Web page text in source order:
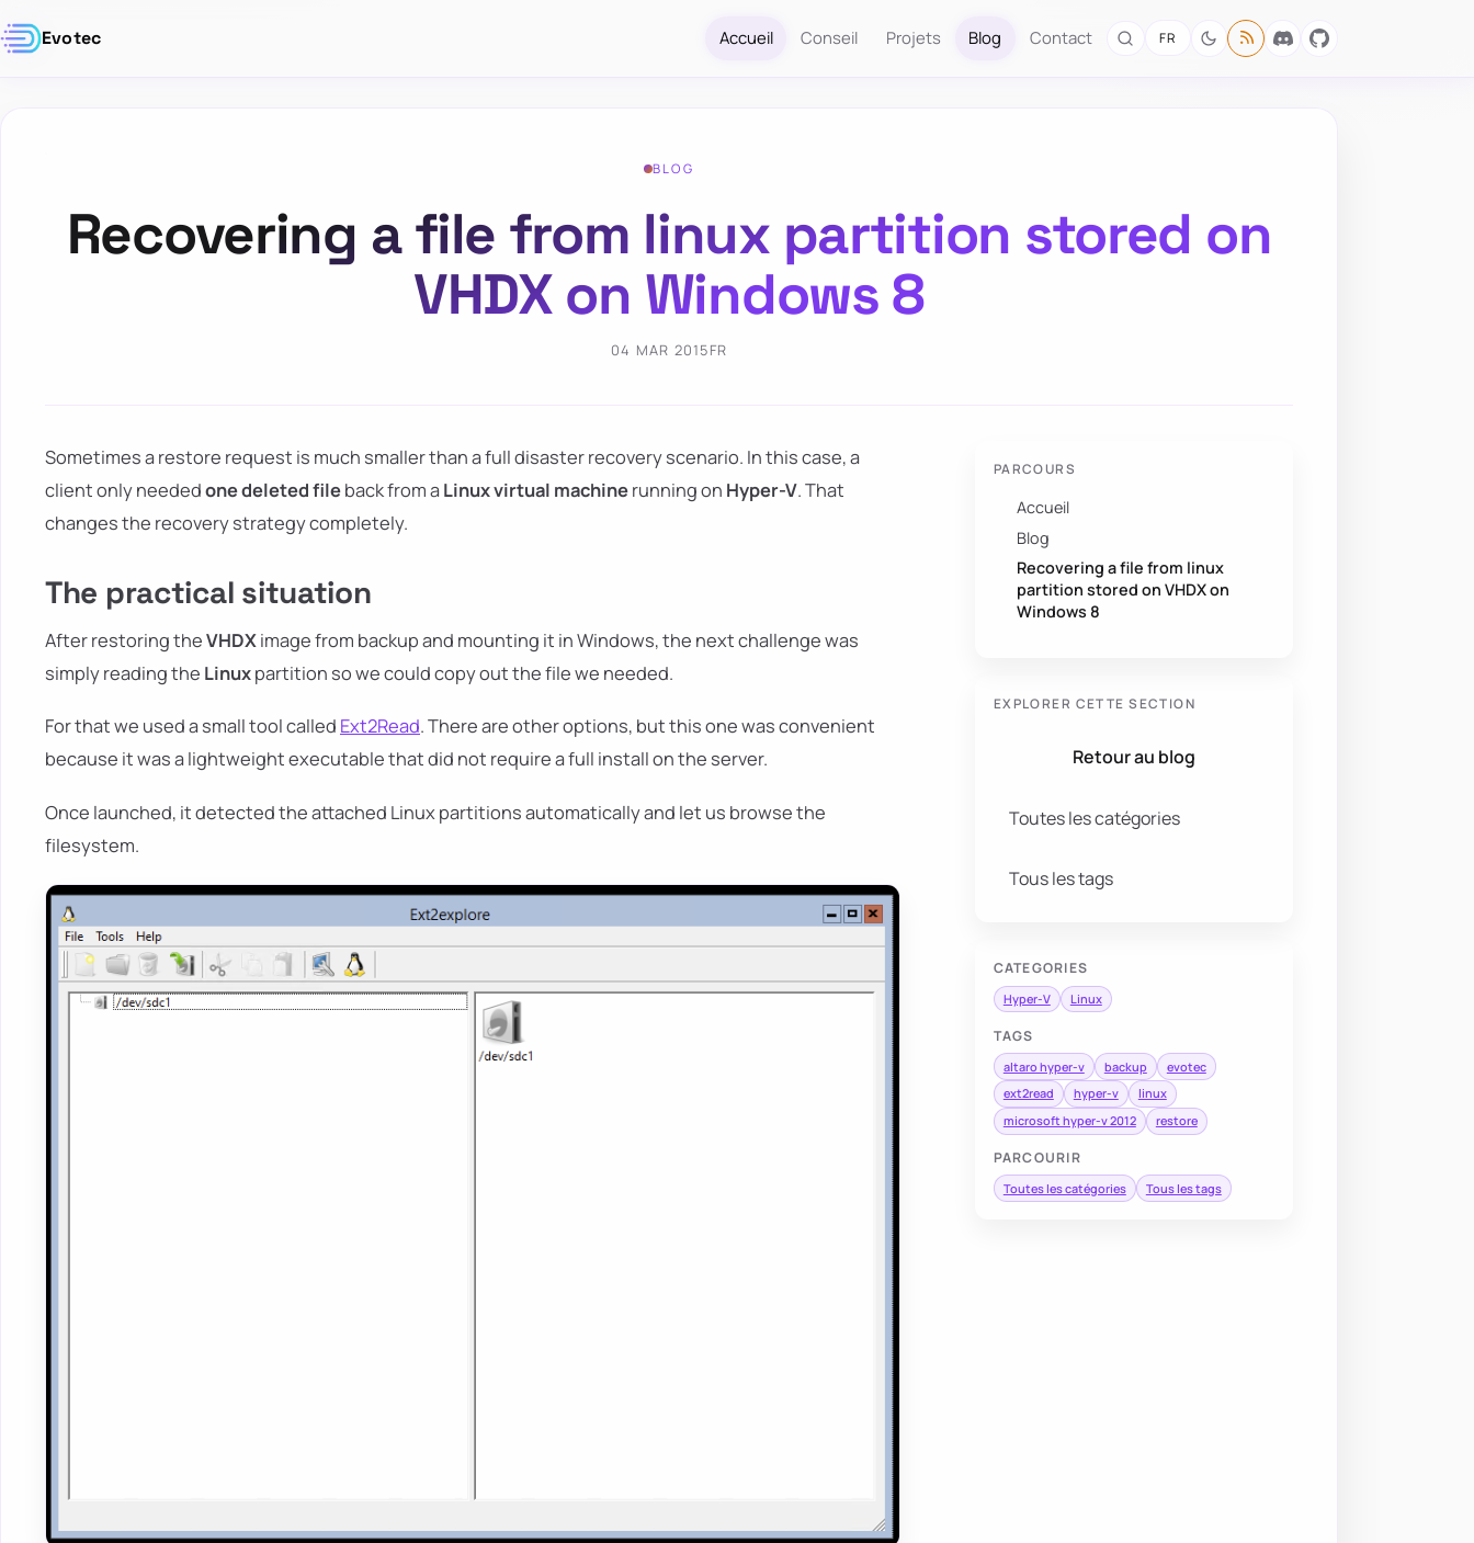
Evotec Accueil Conseil Projets Blog Contact FR
BLOG
Recovering a file from linux partition stored on
VHDX on Windows 8
04 MAR 2015FR
PARCOURS
Accueil
Blog
Recovering a file from linux
partition stored on VHDX on
Windows 8
EXPLORER CETTE SECTION
Retour au blog
Toutes les catégories
Tous les tags
CATEGORIES
Hyper-V Linux
TAGS
altaro hyper-v backup
evotec
ext2read
hyper-v
linux
microsoft hyper-v 2012
restore
PARCOURIR
Toutes les catégories Tous les tags
Sometimes a restore request is much smaller than a full disaster recovery scenario. In this case, a
client only neededone deleted fileback from aLinux virtual machinerunning on Hyper-V. That
changes the recovery strategy completely.
The practical situation
After restoring theVHDXimage from backup and mounting it in Windows, the next challenge was
simply reading the Linuxpartition so we could copy out the file we needed.
For that we used a small tool called Ext2Read. There are other options, but this one was convenient
because it was a lightweight executable that did not require a full install on the server.
Once launched, it detected the attached Linux partitions automatically and let us browse the
filesystem.